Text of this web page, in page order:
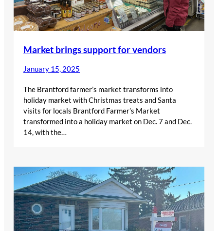
Market brings support for vendors
January 15, 2025
The Brantford farmer’s market transforms into
holiday market with Christmas treats and Santa
visits for locals Brantford Farmer’s Market
transformed into a holiday market on Dec. 7 and Dec.
14, with the…